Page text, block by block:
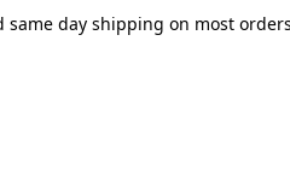
same day shipping on most